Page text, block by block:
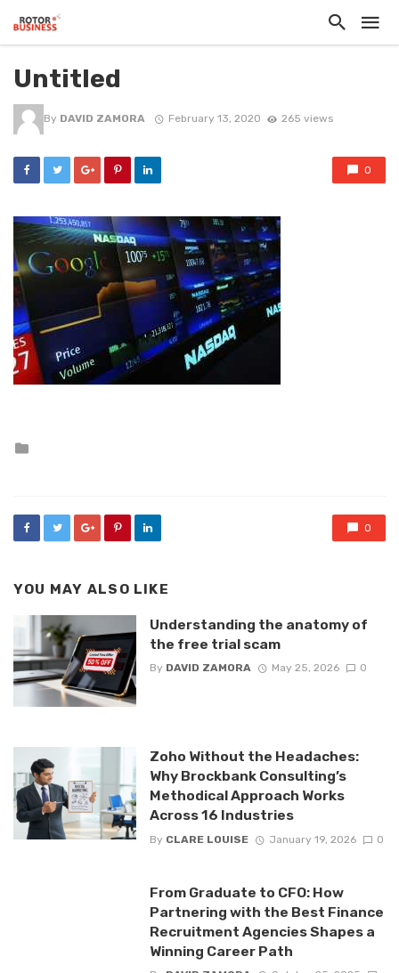
Untitled
By DAVID ZAMORA February 13, 2020 265 views
0
0
YOU MAY ALSO LIKE
Understanding the anatomy of
the free trial scam
By DAVID ZAMORA May 25, 2026 0
Zoho Without the Headaches:
Why Brockbank Consulting’s
Methodical Approach Works
Across 16 Industries
By CLARE LOUISE January 19, 2026 0
From Graduate to CFO: How
Partnering with the Best Finance
Recruitment Agencies Shapes a
Winning Career Path